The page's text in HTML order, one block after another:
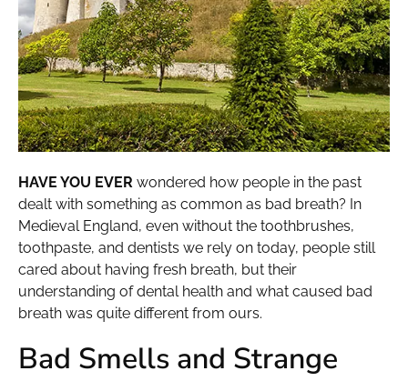
HAVE YOU EVER wondered how people in the past
dealt with something as common as bad breath? In
Medieval England, even without the toothbrushes,
toothpaste, and dentists we rely on today, people still
cared about having fresh breath, but their
understanding of dental health and what caused bad
breath was quite different from ours.
Bad Smells and Strange